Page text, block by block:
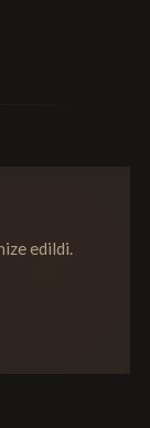
edildi.